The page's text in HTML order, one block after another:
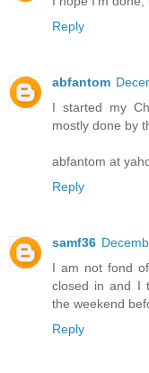
Reply
abfantom
I started my
mostly done by
abfantom at
Reply
samf36
I am not fond
closed in and I
the weekend
Reply